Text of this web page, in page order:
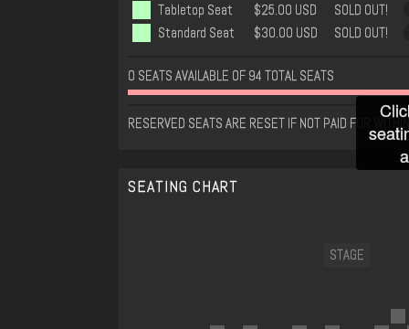
Tabletop Seat
$25.00 USD
SOLD OUT!
Standard Seat
$30.00 USD SOLD OUT!
0 SEATS AVAILABLE OF 94 TOTAL SEATS
RESERVED SEATS ARE RESET IF NOT PAID FOR
SEATING CHART
STAGE